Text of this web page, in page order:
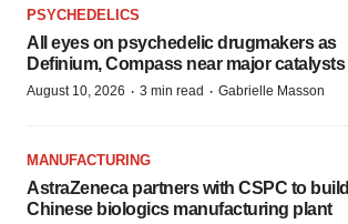
PSYCHEDELICS
All eyes on psychedelic drugmakers as
Definium, Compass near major catalysts
August 10, 2026 · 3 min read · Gabrielle Masson
MANUFACTURING
AstraZeneca partners with CSPC to build
Chinese biologics manufacturing plant